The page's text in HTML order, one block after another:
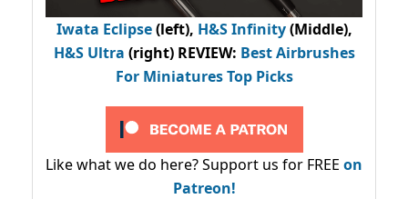
Iwata Eclipse(left), H&S Infinity(Middle),
H&S Ultra (right) REVIEW: Best Airbrushes
For Miniatures Top Picks
Like what we do here? Support us for FREE on
Patreon!